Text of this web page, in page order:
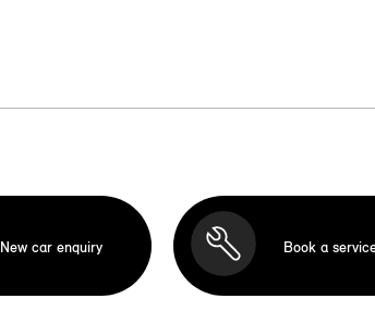
New car enquiry Book a